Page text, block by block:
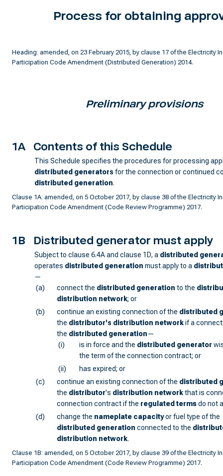
Process for obtaining
Heading: amended, on 23 February 2015, by clause 17 of the Electricity
Participation Code Amendment (Distributed Generation) 2014.
Preliminary provisions
1A Contents of this Schedule
This Schedule specifies the procedures for processing
distributed generators for the connection or continued
distributed generation.
Clause 1A: amended, on 5 October 2017, by clause 38 of the Electricity
Participation Code Amendment (Code Review Programme) 2017.
1B Distributed generator must apply
Subject to clause 6.4A and clause 1D, a distributed
operates distributed generation must apply to a
—
(a)
connect the distributed generation to the
distribution network; or
(b)
continue an existing connection of the distributed
the distributor's distribution networkif a
the distributed generation—
(i)
is in force and the distributed generator
the term of the connection contract; or
(ii)
has expired; or
(c)
continue an existing connection of the distributed
the distributor's distribution networkthat is
connection contract if the regulated termsdo not
(d)
change the nameplate capacityor fuel type of the
distributed generation connected to the
distribution network.
Clause 1B: amended, on 5 October 2017, by clause 39 of the Electricity
Participation Code Amendment (Code Review Programme) 2017.